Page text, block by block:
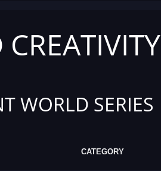
WORLD SERIES
CATEGORY